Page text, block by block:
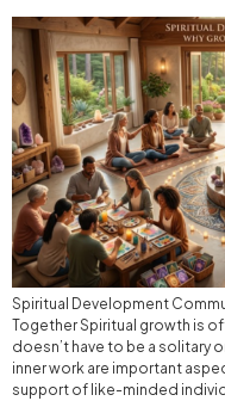
Spiritual Development
Together Spiritual growth is
doesn’t have to be a solitary
inner work are important
support of like-minded